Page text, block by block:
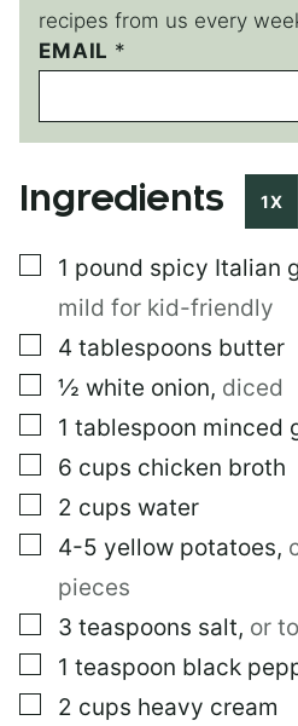
recipes from us every
P
O
T
P
R
M
L
K
E
R
M
A
I
N
K
EMAIL *
Ingredients 1X
▢
1 pound spicy Italian
mild for kid-friendly
▢
4 tablespoons butter
▢
½ white onion, diced
▢
1 tablespoon minced
▢
6 cups chicken broth
▢
2 cups water
▢
4-5 yellow potatoes,
pieces
▢
3 teaspoons salt, or
▢
1 teaspoon black
▢
2 cups heavy cream